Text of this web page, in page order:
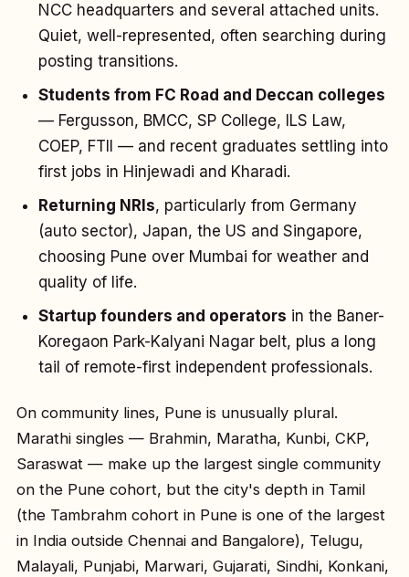
NCC headquarters and several attached units.
Quiet, well-represented, often searching during
posting transitions.
Students from FC Road and Deccan colleges
— Fergusson, BMCC, SP College, ILS Law,
COEP, FTII — and recent graduates settling into
first jobs in Hinjewadi and Kharadi.
Returning NRIs, particularly from Germany
(auto sector), Japan, the US and Singapore,
choosing Pune over Mumbai for weather and
quality of life.
Startup founders and operators in the Baner-
Koregaon Park-Kalyani Nagar belt, plus a long
tail of remote-first independent professionals.
On community lines, Pune is unusually plural.
Marathi singles — Brahmin, Maratha, Kunbi, CKP,
Saraswat — make up the largest single community
on the Pune cohort, but the city's depth in Tamil
(the Tambrahm cohort in Pune is one of the largest
in India outside Chennai and Bangalore), Telugu,
Malayali, Punjabi, Marwari, Gujarati, Sindhi, Konkani,